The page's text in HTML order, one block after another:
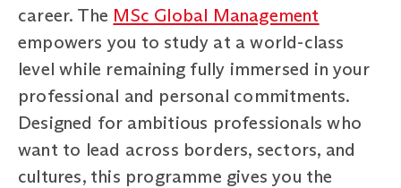
career. The MSc Global Management
empowers you to study at a world-class
level while remaining fully immersed in your
professional and personal commitments.
Designed for ambitious professionals who
want to lead across borders, sectors, and
cultures, this programme gives you the